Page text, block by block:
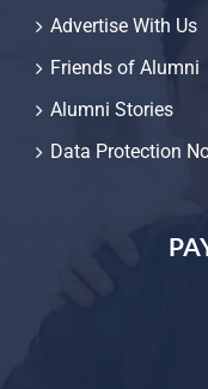
Advertise With Us
Friends of Alumni
Alumni Stories
Data Protection